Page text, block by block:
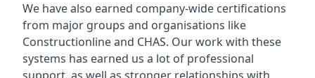
We have also earned company-wide certifications
from major groups and organisations like
Constructionline and CHAS. Our work with these
systems has earned us a lot of professional